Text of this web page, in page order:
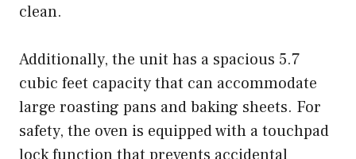
clean.
Additionally, the unit has a spacious 5.7
cubic feet capacity that can accommodate
large roasting pans and baking sheets. For
safety, the oven is equipped with a touchpad